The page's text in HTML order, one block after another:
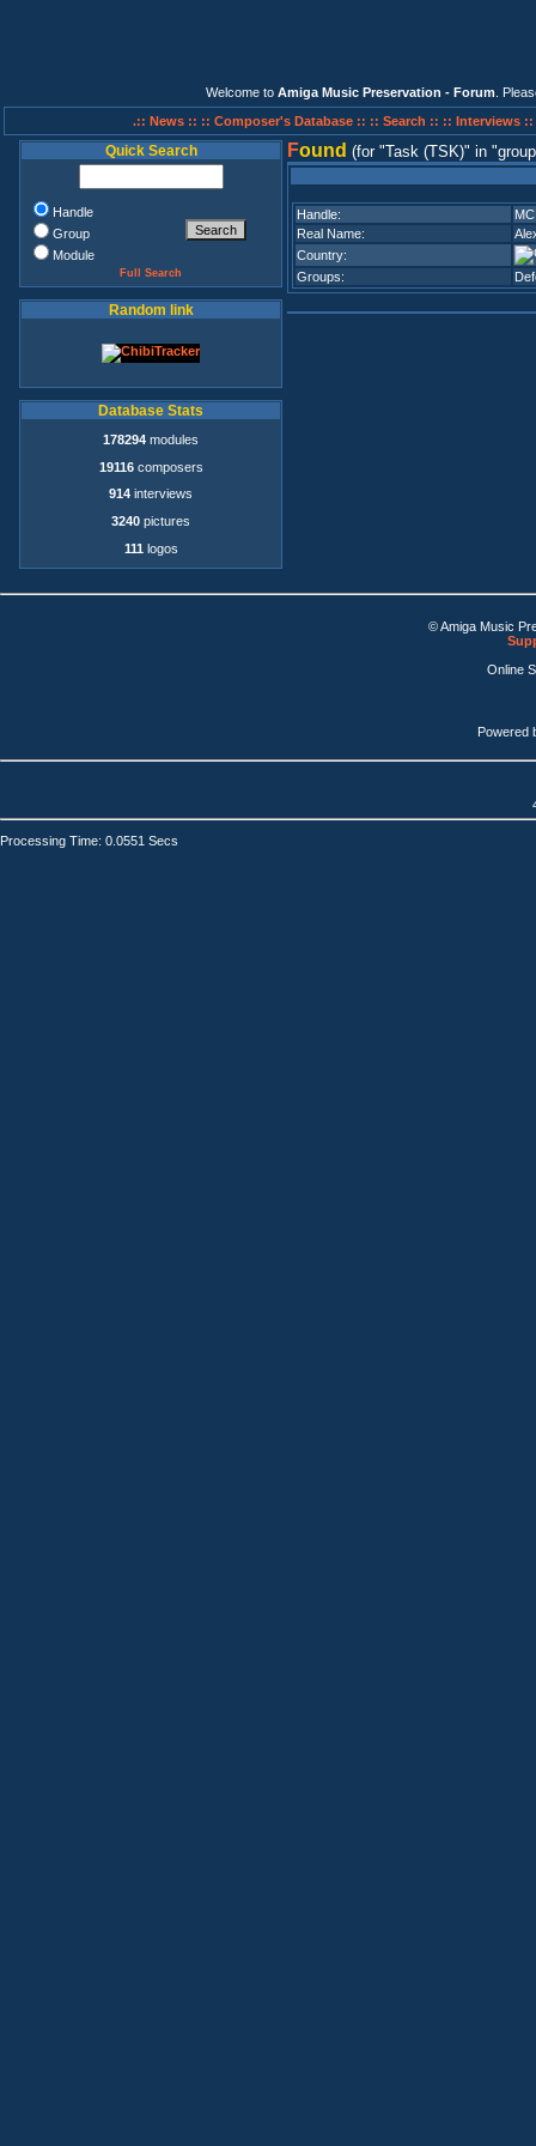
Welcome to Amiga Music Preservation - Forum .
.:: News :: :: Composer's Database :: :: Search :: :: Interviews ::
Quick Search
Handle
Group
Module
Full Search
Random link
Database Stats
178294 modules
19116composers
914 interviews
3240 pictures
111 logos
Found (for Task (TSK) in
Handle:
Real Name:
Country:
Groups:
© Amiga Music
Online
Powered
Processing Time: 0.0551 Secs